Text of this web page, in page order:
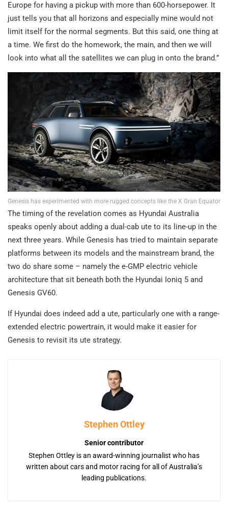
Europe for having a pickup with more than 600-horsepower. It
just tells you that all horizons and especially mine would not
limit itself for the normal segments. But this said, one thing at
a time. We first do the homework, the main, and then we will
look into what all the satellites we can plug in onto the brand.”
Genesis has experimented with more rugged concepts like the X Gran Equator
The timing of the revelation comes as Hyundai Australia
speaks openly about adding a dual-cab ute to its line-up in the
next three years. While Genesis has tried to maintain separate
platforms between its models and the mainstream brand, the
two do share some – namely the e-GMP electric vehicle
architecture that sit beneath both the Hyundai Ioniq 5 and
Genesis GV60.
If Hyundai does indeed add a ute, particularly one with a range-
extended electric powertrain, it would make it easier for
Genesis to revisit its ute strategy.
Stephen Ottley
Senior contributor
Stephen Ottley is an award-winning journalist who has
written about cars and motor racing for all of Australia’s
leading publications.